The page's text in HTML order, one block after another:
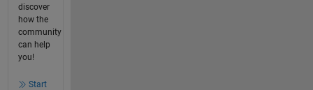
discover
how the
community
can help
you!
Start